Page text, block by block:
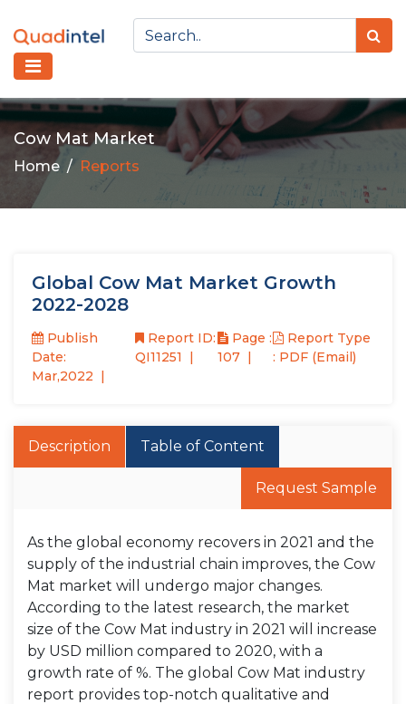
Cow Mat Market
Home Reports
Global Cow Mat Market Growth
2022-2028
Publish
Date:
Mar,2022
Report ID:
QI11251
Page :
107
Report Type
: PDF (Email)
Description Table of Content
Request Sample
As the global economy recovers in 2021 and the
supply of the industrial chain improves, the Cow
Mat market will undergo major changes.
According to the latest research, the market
size of the Cow Mat industry in 2021 will increase
by USD million compared to 2020, with a
growth rate of %. The global Cow Mat industry
report provides top-notch qualitative and